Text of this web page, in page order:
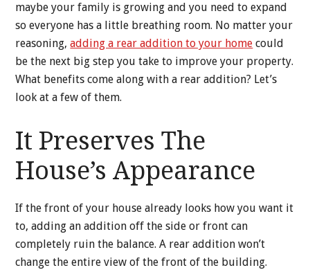
maybe your family is growing and you need to expand
so everyone has a little breathing room. No matter your
reasoning,adding a rear addition to your home could
be the next big step you take to improve your property.
What benefits come along with a rear addition? Let’s
look at a few of them.
It Preserves The
House’s Appearance
If the front of your house already looks how you want it
to, adding an addition off the side or front can
completely ruin the balance. A rear addition won’t
change the entire view of the front of the building.